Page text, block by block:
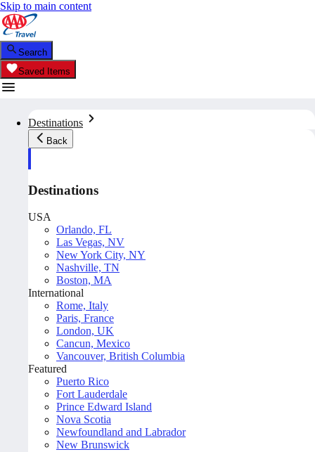
Skip to main content
Search
Saved Items
Destinations
Back
Destinations
USA
Orlando, FL
Las Vegas, NV
New York City, NY
Nashville, TN
Boston, MA
International
Rome, Italy
Paris, France
London, UK
Cancun, Mexico
Vancouver, British Columbia
Featured
Puerto Rico
Fort Lauderdale
Prince Edward Island
Nova Scotia
Newfoundland and Labrador
New Brunswick